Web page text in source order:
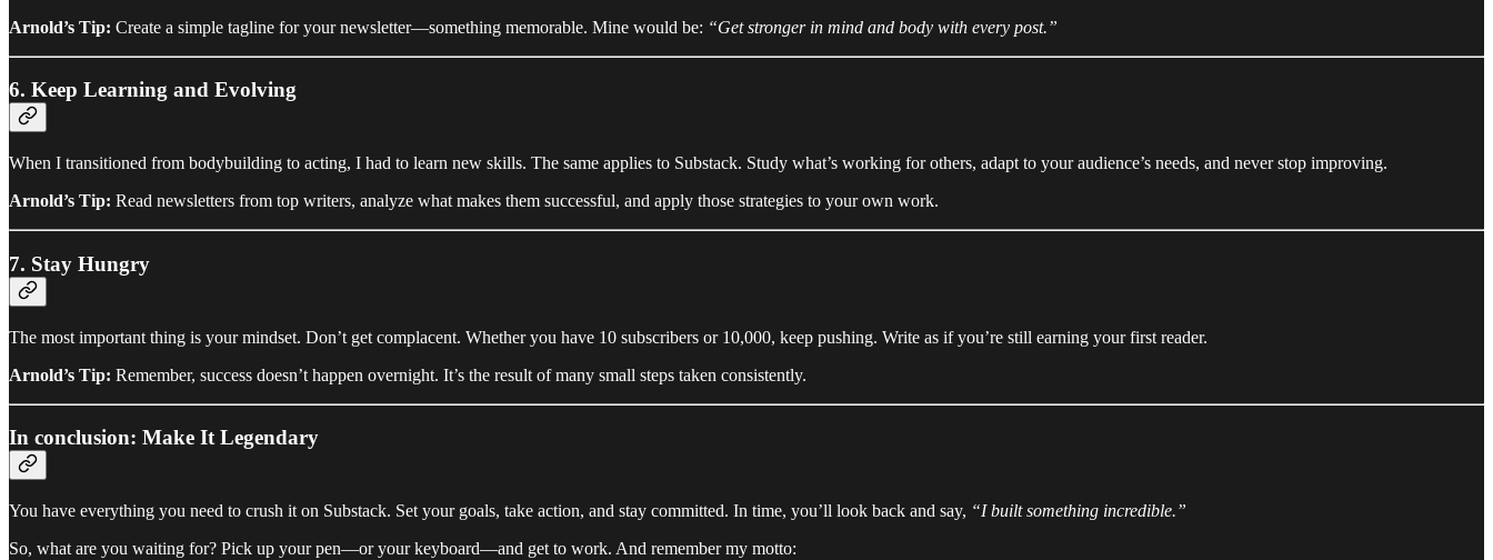
Arnold’s Tip: Create a simple tagline for your newsletter—something memorable. Mine would be: “Get stronger in mind and body with every post.”
6. Keep Learning and Evolving
When I transitioned from bodybuilding to acting, I had to learn new skills. The same applies to Substack. Study what’s working for others, adapt to your audience’s needs, and never stop improving.
Arnold’s Tip: Read newsletters from top writers, analyze what makes them successful, and apply those strategies to your own work.
7. Stay Hungry
The most important thing is your mindset. Don’t get complacent. Whether you have 10 subscribers or 10,000, keep pushing. Write as if you’re still earning your first reader.
Arnold’s Tip: Remember, success doesn’t happen overnight. It’s the result of many small steps taken consistently.
In conclusion: Make It Legendary
You have everything you need to crush it on Substack. Set your goals, take action, and stay committed. In time, you’ll look back and say, “I built something incredible.”
So, what are you waiting for? Pick up your pen—or your keyboard—and get to work. And remember my motto: